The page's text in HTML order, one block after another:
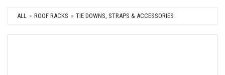
ALL ROOF RACKS TIE DOWNS, STRAPS & ACCESSORIES